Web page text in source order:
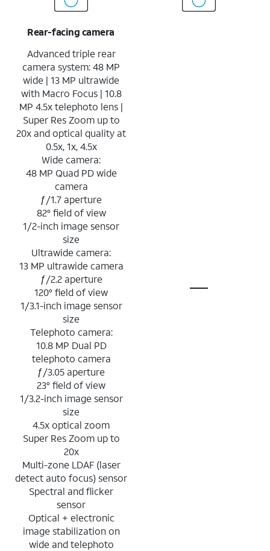
Rear-facing camera
Advanced triple rear
camera system: 48 MP
wide | 13 MP ultrawide
with Macro Focus | 10.8
MP 4.5x telephoto lens |
Super Res Zoom up to
20x and optical quality at
0.5x, 1x, 4.5x
Wide camera:
48 MP Quad PD wide
camera
ƒ/1.7 aperture
82° field of view
1/2-inch image sensor
size
Ultrawide camera:
13 MP ultrawide camera
ƒ/2.2 aperture
120° field of view
1/3.1-inch image sensor
size
Telephoto camera:
10.8 MP Dual PD
telephoto camera
ƒ/3.05 aperture
23° field of view
1/3.2-inch image sensor
size
4.5x optical zoom
Super Res Zoom up to
20x
Multi-zone LDAF (laser
detect auto focus) sensor
Spectral and flicker
sensor
Optical + electronic
image stabilization on
wide and telephoto